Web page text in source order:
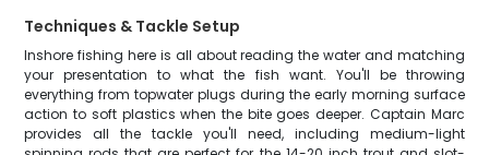
Techniques & Tackle Setup
Inshore fishing here is all about reading the water and matching
your presentation to what the fish want. You'll be throwing
everything from topwater plugs during the early morning surface
action to soft plastics when the bite goes deeper. Captain Marc
provides all the tackle you'll need, including medium-light